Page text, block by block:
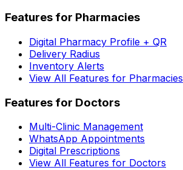
Features for Pharmacies
Digital Pharmacy Profile + QR
Delivery Radius
Inventory Alerts
View All Features for Pharmacies
Features for Doctors
Multi-Clinic Management
WhatsApp Appointments
Digital Prescriptions
View All Features for Doctors